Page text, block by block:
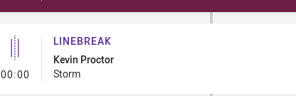
00:00- Linebreak
LINEBREAK
Kevin Proctor
Storm